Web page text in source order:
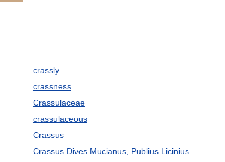
crassly
crassness
Crassulaceae
crassulaceous
Crassus
Crassus Dives Mucianus, Publius Licinius